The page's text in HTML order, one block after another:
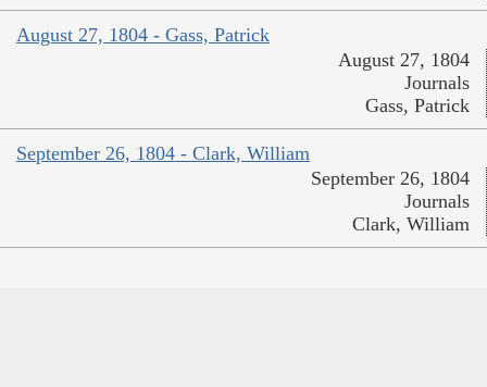
August 27, 1804 - Gass, Patrick
August 27, 1804
Journals
Gass, Patrick
September 26, 1804 - Clark, William
September 26, 1804
Journals
Clark, William